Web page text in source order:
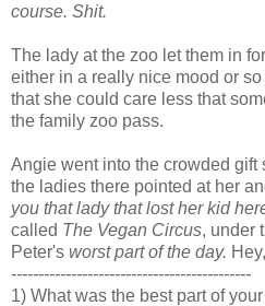
course. Shit.
The lady at the zoo let them in
either in a really nice mood or
that she could care less that
the family zoo pass.
Angie went into the crowded gift
the ladies there pointed at her
you that lady that lost her kid
called The Vegan Circus, under
Peter's worst part of the day.
--------------------------------------------
1) What was the best part of